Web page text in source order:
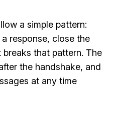
a simple pattern:
response, close the
that pattern. The
the handshake, and
at any time